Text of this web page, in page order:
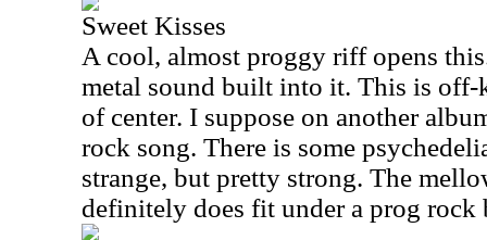
Sweet Kisses
A cool, almost proggy riff opens
metal sound built into it. This is
of center. I suppose on another
rock song. There is some
strange, but pretty strong. The
definitely does fit under a prog rock